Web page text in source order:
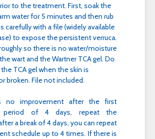
to the treatment. First, soak the
water for 5 minutes and then rub
carefully with a file (widely available
to expose the persistent verruca.
so there is no water/moisture
wart and the Wartner TCA gel. Do
TCA gel when the skin is
broken. File not included.
no improvement after the first
period of 4 days, repeat the
a break of 4 days, you can repeat
schedule up to 4 times. If there is